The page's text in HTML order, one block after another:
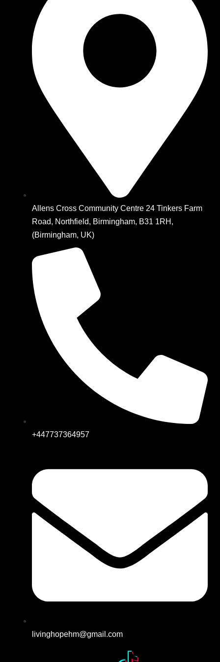
Allens Cross Community Centre 24 Tinkers Farm
Road, Northfield, Birmingham, B31 1RH,
(Birmingham, UK)
+447737364957
livinghopehm@gmail.com